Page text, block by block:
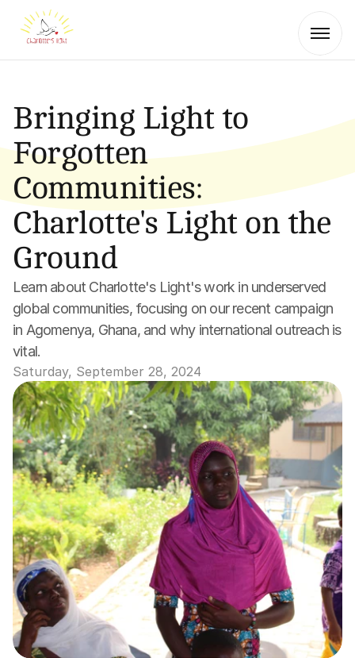
Bringing Light to
Forgotten
Communities:
Charlotte's Light on the
Ground
Learn about Charlotte's Light's work in underserved
global communities, focusing on our recent campaign
in Agomenya, Ghana, and why international outreach is
vital.
Saturday, September 28, 2024